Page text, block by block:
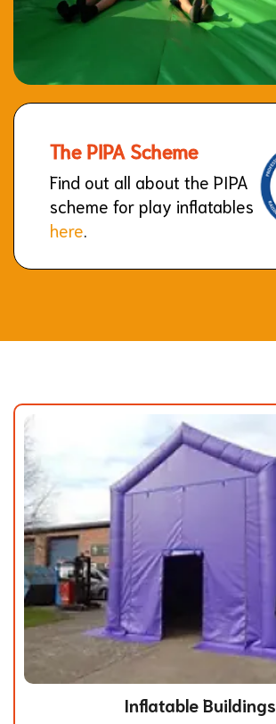
The PIPA Scheme
Find out all about the PIPA
scheme for play inflatables
here
Inflatable Buildings